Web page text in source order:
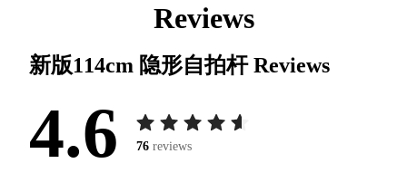
Reviews
新版114cm 隐形自拍杆Reviews
4.6 76 reviews